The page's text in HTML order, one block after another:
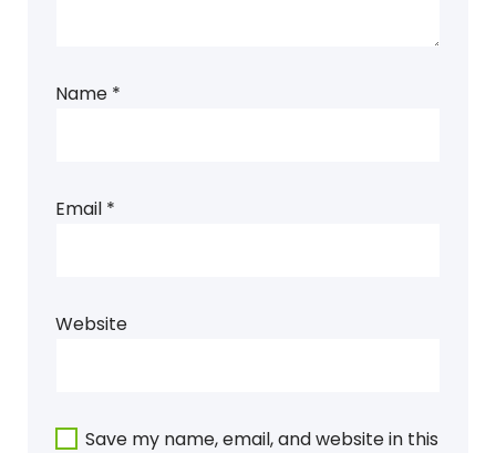
Name *
Email *
Website
Save my name, email, and website in this